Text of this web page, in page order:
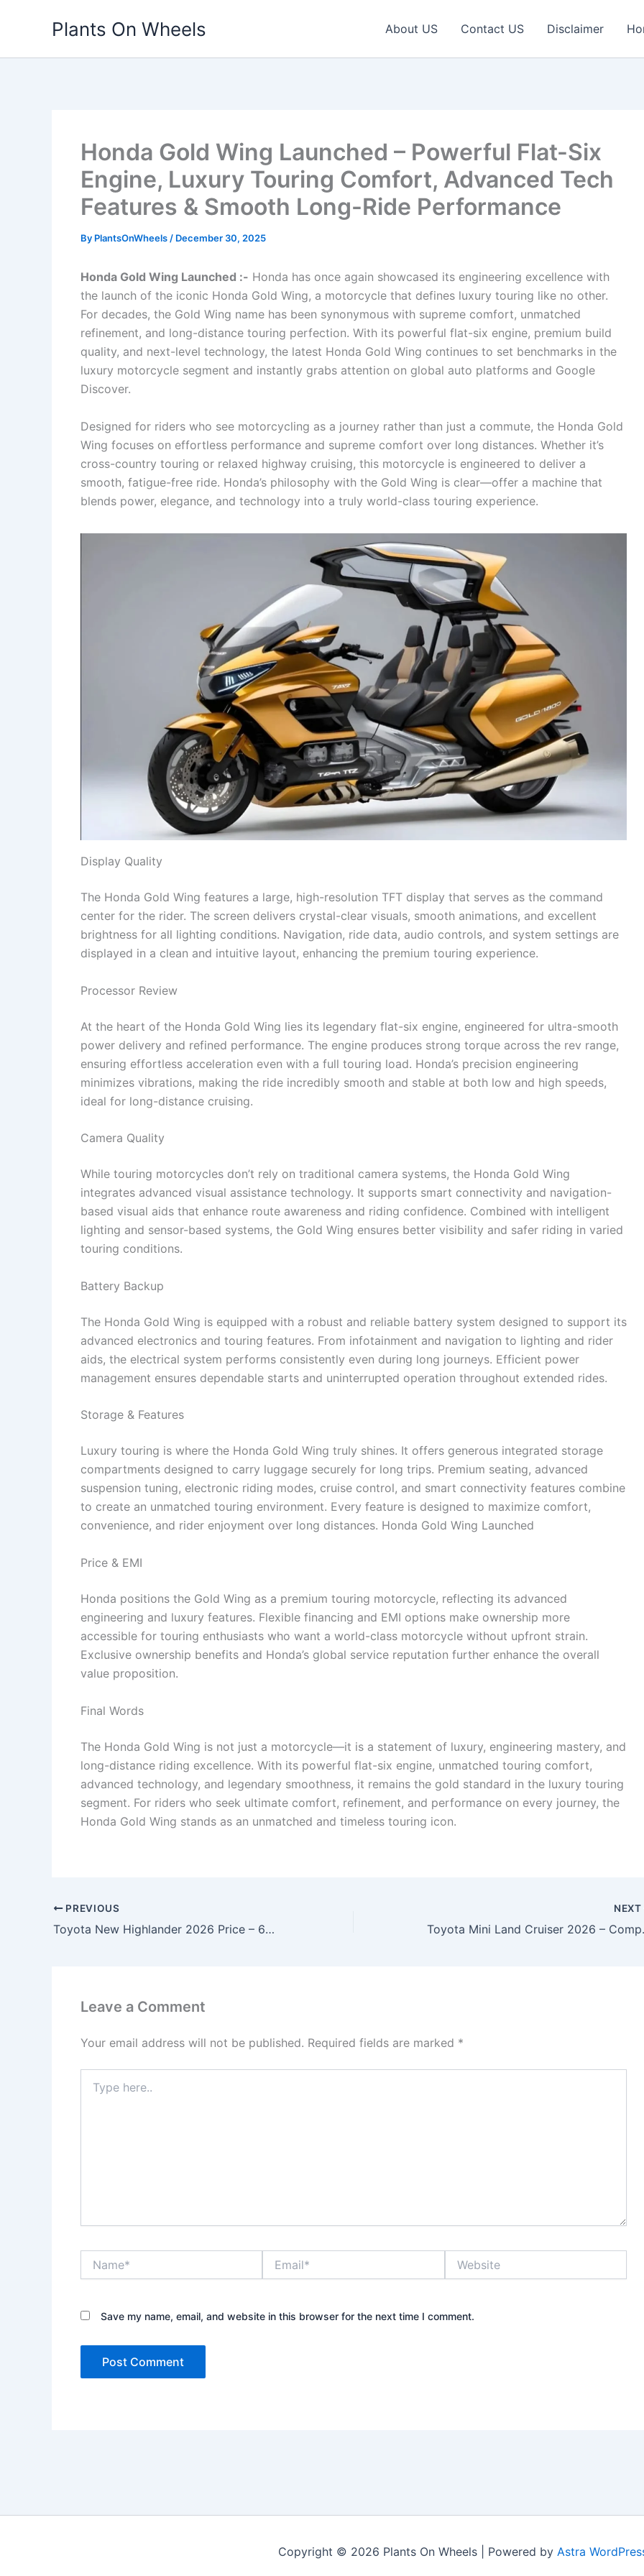
Plants On Wheels About US Contact US Disclaimer
Honda Gold Wing Launched – Powerful Flat-Six
Engine, Luxury Touring Comfort, Advanced Tech
Features & Smooth Long-Ride Performance
By PlantsOnWheels / December 30, 2025
Honda Gold Wing Launched :- Honda has once again showcased its engineering excellence with
the launch of the iconic Honda Gold Wing, a motorcycle that defines luxury touring like no other.
For decades, the Gold Wing name has been synonymous with supreme comfort, unmatched
refinement, and long-distance touring perfection. With its powerful flat-six engine, premium build
quality, and next-level technology, the latest Honda Gold Wing continues to set benchmarks in the
luxury motorcycle segment and instantly grabs attention on global auto platforms and Google
Discover.
Designed for riders who see motorcycling as a journey rather than just a commute, the Honda Gold
Wing focuses on effortless performance and supreme comfort over long distances. Whether it’s
cross-country touring or relaxed highway cruising, this motorcycle is engineered to deliver a
smooth, fatigue-free ride. Honda’s philosophy with the Gold Wing is clear—offer a machine that
blends power, elegance, and technology into a truly world-class touring experience.
Display Quality
The Honda Gold Wing features a large, high-resolution TFT display that serves as the command
center for the rider. The screen delivers crystal-clear visuals, smooth animations, and excellent
brightness for all lighting conditions. Navigation, ride data, audio controls, and system settings are
displayed in a clean and intuitive layout, enhancing the premium touring experience.
Processor Review
At the heart of the Honda Gold Wing lies its legendary flat-six engine, engineered for ultra-smooth
power delivery and refined performance. The engine produces strong torque across the rev range,
ensuring effortless acceleration even with a full touring load. Honda’s precision engineering
minimizes vibrations, making the ride incredibly smooth and stable at both low and high speeds,
ideal for long-distance cruising.
Camera Quality
While touring motorcycles don’t rely on traditional camera systems, the Honda Gold Wing
integrates advanced visual assistance technology. It supports smart connectivity and navigation-
based visual aids that enhance route awareness and riding confidence. Combined with intelligent
lighting and sensor-based systems, the Gold Wing ensures better visibility and safer riding in varied
touring conditions.
Battery Backup
The Honda Gold Wing is equipped with a robust and reliable battery system designed to support its
advanced electronics and touring features. From infotainment and navigation to lighting and rider
aids, the electrical system performs consistently even during long journeys. Efficient power
management ensures dependable starts and uninterrupted operation throughout extended rides.
Storage & Features
Luxury touring is where the Honda Gold Wing truly shines. It offers generous integrated storage
compartments designed to carry luggage securely for long trips. Premium seating, advanced
suspension tuning, electronic riding modes, cruise control, and smart connectivity features combine
to create an unmatched touring environment. Every feature is designed to maximize comfort,
convenience, and rider enjoyment over long distances. Honda Gold Wing Launched
Price & EMI
Honda positions the Gold Wing as a premium touring motorcycle, reflecting its advanced
engineering and luxury features. Flexible financing and EMI options make ownership more
accessible for touring enthusiasts who want a world-class motorcycle without upfront strain.
Exclusive ownership benefits and Honda’s global service reputation further enhance the overall
value proposition.
Final Words
The Honda Gold Wing is not just a motorcycle—it is a statement of luxury, engineering mastery, and
long-distance riding excellence. With its powerful flat-six engine, unmatched touring comfort,
advanced technology, and legendary smoothness, it remains the gold standard in the luxury touring
segment. For riders who seek ultimate comfort, refinement, and performance on every journey, the
Honda Gold Wing stands as an unmatched and timeless touring icon.
PREVIOUS
Toyota New Highlander 2026 Price – 655cc Hybrid Engine, 7-Seater Luxury Cabin & 10.6-inch Touchscreen at Just ₹8,999 EMI!
NEXT
Toyota Mini Land
Leave a Comment
Your email address will not be published. Required fields are marked *
here..
Save my name, email, and website in this browser for the next time I comment.
Copyright © 2026 Plants On Wheels | Powered by Astra